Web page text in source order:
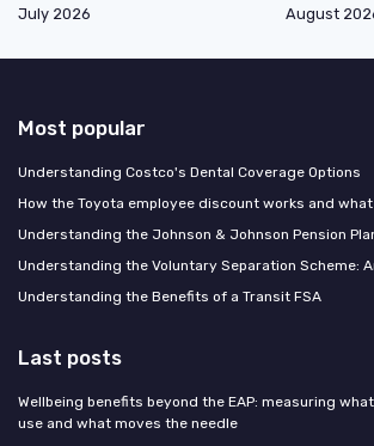
July 2026
August
Most popular
Understanding Costco's Dental Coverage Options
How the Toyota employee discount works and
Understanding the Johnson & Johnson Pension
Understanding the Voluntary Separation Scheme:
Understanding the Benefits of a Transit FSA
Last posts
Wellbeing benefits beyond the EAP: measuring
use and what moves the needle